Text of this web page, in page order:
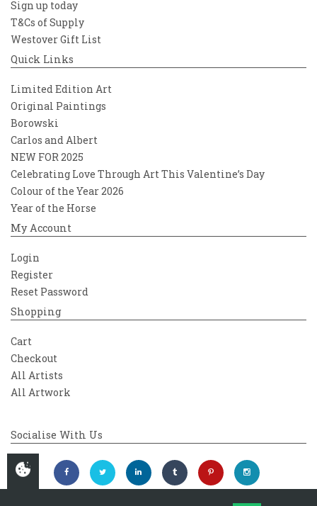
Sign up today
T&Cs of Supply
Westover Gift List
Quick Links
Limited Edition Art
Original Paintings
Borowski
Carlos and Albert
NEW FOR 2025
Celebrating Love Through Art This Valentine’s Day
Colour of the Year 2026
Year of the Horse
My Account
Login
Register
Reset Password
Shopping
Cart
Checkout
All Artists
All Artwork
Socialise With Us